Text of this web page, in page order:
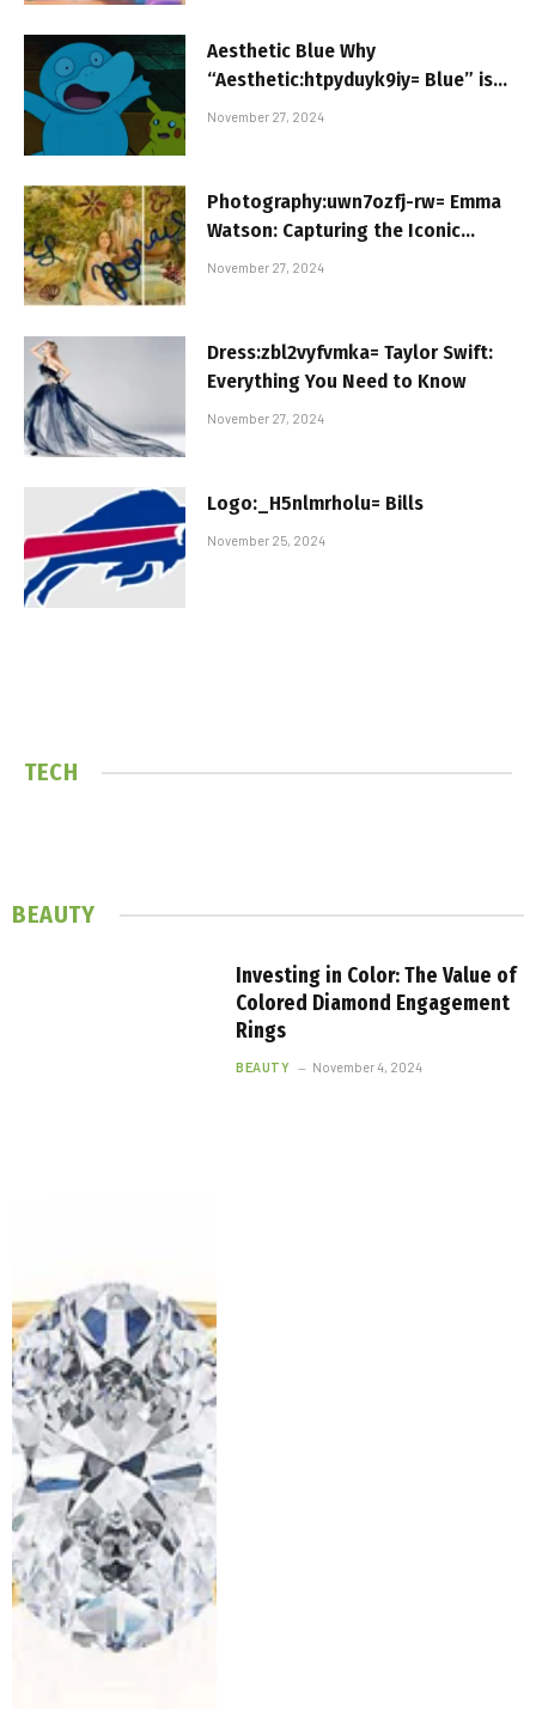
Aesthetic Blue Why
“Aesthetic:htpyduyk9iy= Blue” is
Taking Over
November 27, 2024
Photography:uwn7ozfj-rw= Emma
Watson: Capturing the Iconic
Journey
November 27, 2024
Dress:zbl2vyfvmka= Taylor Swift:
Everything You Need to Know
November 27, 2024
Logo:_H5nlmrholu= Bills
November 25, 2024
TECH
BEAUTY
Investing in Color: The Value of
Colored Diamond Engagement
Rings
BEAUTY November 4, 2024